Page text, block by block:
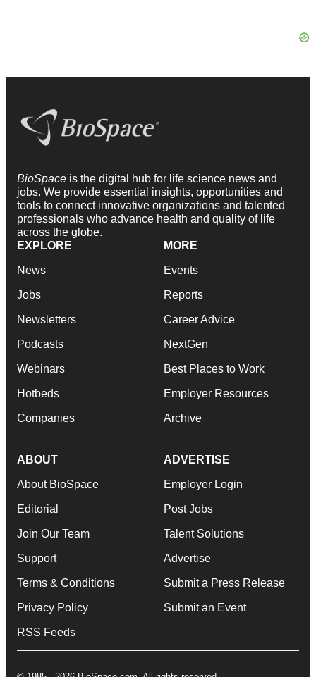
BioSpace is the digital hub for life science news and
jobs. We provide essential insights, opportunities and
tools to connect innovative organizations and talented
professionals who advance health and quality of life
across the globe.
EXPLORE
News
Jobs
Newsletters
Podcasts
Webinars
Hotbeds
Companies
MORE
Events
Reports
Career Advice
NextGen
Best Places to Work
Employer Resources
Archive
ABOUT
About BioSpace
Editorial
Join Our Team
Support
Terms & Conditions
Privacy Policy
RSS Feeds
ADVERTISE
Employer Login
Post Jobs
Talent Solutions
Advertise
Submit a Press Release
Submit an Event